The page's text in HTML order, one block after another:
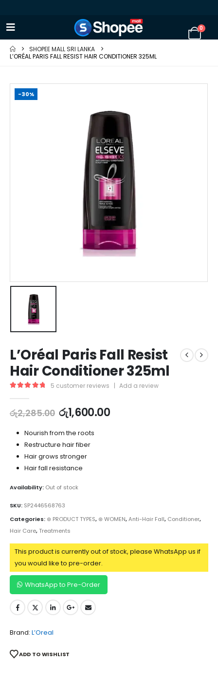
0
SHOPEE MALL SRI LANKA
L’ORÉAL PARIS FALL RESIST HAIR CONDITIONER 325ML
-30%
L’Oréal Paris Fall Resist
Hair Conditioner 325ml
5 customer reviews | Add a review
රු2,285.00 රු1,600.00
Nourish from the roots
Restructure hair fiber
Hair grows stronger
Hair fall resistance
Availability: Out of stock
SKU: SP2446568763
Categories: ⊛ PRODUCT TYPES, ⊛ WOMEN,Anti-Hair Fall, Conditioner,
Hair Care,Treatments
This product is currently out of stock, please WhatsApp us if
you would like to pre-order.
WhatsApp to Pre-Order
Brand: L’Oreal
ADD TO WISHLIST